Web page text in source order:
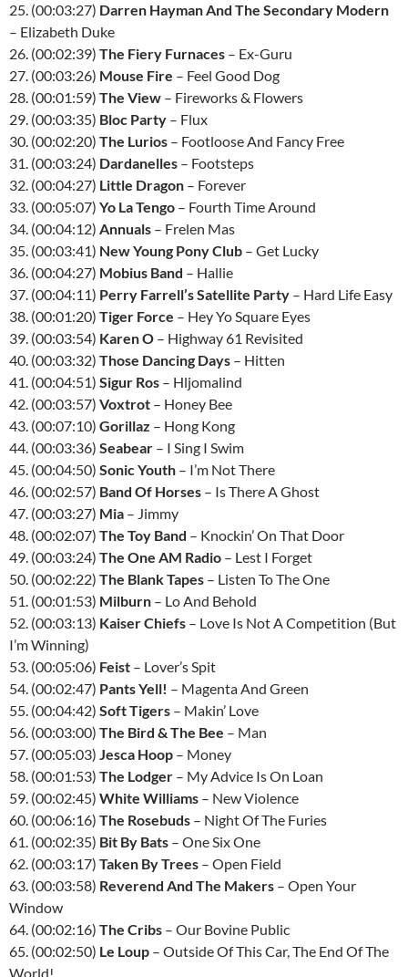
25. (00:03:27) Darren Hayman And The Secondary Modern
– Elizabeth Duke
26. (00:02:39) The Fiery Furnaces – Ex-Guru
27. (00:03:26) Mouse Fire – Feel Good Dog
28. (00:01:59) The View – Fireworks & Flowers
29. (00:03:35) Bloc Party – Flux
30. (00:02:20) The Lurios – Footloose And Fancy Free
31. (00:03:24) Dardanelles – Footsteps
32. (00:04:27) Little Dragon – Forever
33. (00:05:07) Yo La Tengo – Fourth Time Around
34. (00:04:12) Annuals – Frelen Mas
35. (00:03:41) New Young Pony Club – Get Lucky
36. (00:04:27) Mobius Band – Hallie
37. (00:04:11) Perry Farrell’s Satellite Party – Hard Life Easy
38. (00:01:20) Tiger Force – Hey Yo Square Eyes
39. (00:03:54) Karen O – Highway 61 Revisited
40. (00:03:32) Those Dancing Days – Hitten
41. (00:04:51) Sigur Ros – Hljomalind
42. (00:03:57) Voxtrot – Honey Bee
43. (00:07:10) Gorillaz – Hong Kong
44. (00:03:36) Seabear – I Sing I Swim
45. (00:04:50) Sonic Youth – I’m Not There
46. (00:02:57) Band Of Horses – Is There A Ghost
47. (00:03:27) Mia – Jimmy
48. (00:02:07) The Toy Band – Knockin’ On That Door
49. (00:03:24) The One AM Radio – Lest I Forget
50. (00:02:22) The Blank Tapes – Listen To The One
51. (00:01:53) Milburn – Lo And Behold
52. (00:03:13) Kaiser Chiefs – Love Is Not A Competition (But
I’m Winning)
53. (00:05:06) Feist – Lover’s Spit
54. (00:02:47) Pants Yell! – Magenta And Green
55. (00:04:42) Soft Tigers – Makin’ Love
56. (00:03:00) The Bird & The Bee – Man
57. (00:05:03) Jesca Hoop – Money
58. (00:01:53) The Lodger – My Advice Is On Loan
59. (00:02:45) White Williams – New Violence
60. (00:06:16) The Rosebuds – Night Of The Furies
61. (00:02:35) Bit By Bats – One Six One
62. (00:03:17) Taken By Trees – Open Field
63. (00:03:58) Reverend And The Makers – Open Your
Window
64. (00:02:16) The Cribs – Our Bovine Public
65. (00:02:50) Le Loup – Outside Of This Car, The End Of The
World!